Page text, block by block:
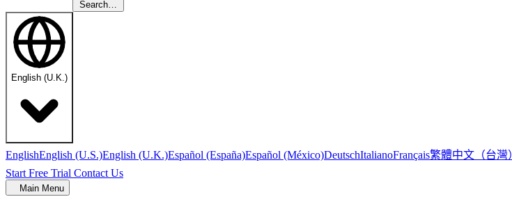
Search…
English (U.K.)
EnglishEnglish (U.S.)English (U.K.)Español (España)Español (México)DeutschItalianoFrançais繁體中文（台灣）
Start Free Trial Contact Us
Main Menu